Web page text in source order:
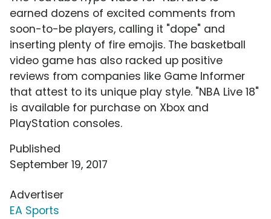
earned dozens of excited comments from
soon-to-be players, calling it "dope" and
inserting plenty of fire emojis. The basketball
video game has also racked up positive
reviews from companies like Game Informer
that attest to its unique play style. "NBA Live 18"
is available for purchase on Xbox and
PlayStation consoles.
Published
September 19, 2017
Advertiser
EA Sports